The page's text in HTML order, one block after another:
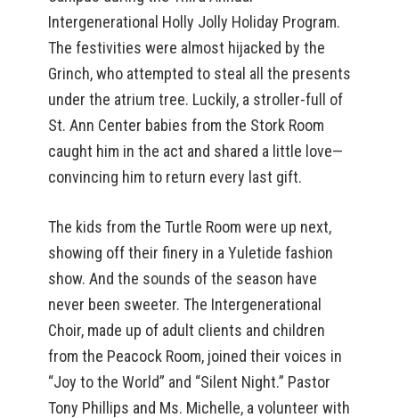
Intergenerational Holly Jolly Holiday Program.
The festivities were almost hijacked by the
Grinch, who attempted to steal all the presents
under the atrium tree. Luckily, a stroller-full of
St. Ann Center babies from the Stork Room
caught him in the act and shared a little love—
convincing him to return every last gift.
The kids from the Turtle Room were up next,
showing off their finery in a Yuletide fashion
show. And the sounds of the season have
never been sweeter. The Intergenerational
Choir, made up of adult clients and children
from the Peacock Room, joined their voices in
“Joy to the World” and “Silent Night.” Pastor
Tony Phillips and Ms. Michelle, a volunteer with